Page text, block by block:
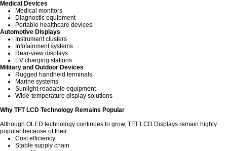
Medical Devices
Medical monitors
Diagnostic equipment
Portable healthcare devices
Automotive Displays
Instrument clusters
Infotainment systems
Rear-view displays
EV charging stations
Military and Outdoor Devices
Rugged handheld terminals
Marine systems
Sunlight-readable equipment
Wide-temperature display solutions
Why TFT LCD Technology Remains Popular
Although OLED technology continues to grow, TFT LCD Displays remain highly
popular because of their:
Cost efficiency
Stable supply chain